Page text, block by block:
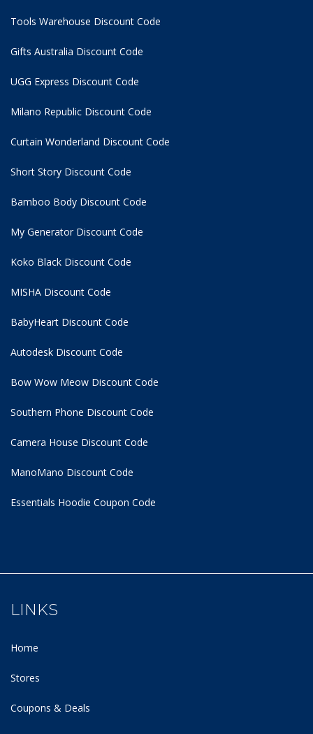
Tools Warehouse Discount Code
Gifts Australia Discount Code
UGG Express Discount Code
Milano Republic Discount Code
Curtain Wonderland Discount Code
Short Story Discount Code
Bamboo Body Discount Code
My Generator Discount Code
Koko Black Discount Code
MISHA Discount Code
BabyHeart Discount Code
Autodesk Discount Code
Bow Wow Meow Discount Code
Southern Phone Discount Code
Camera House Discount Code
ManoMano Discount Code
Essentials Hoodie Coupon Code
LINKS
Home
Stores
Coupons & Deals